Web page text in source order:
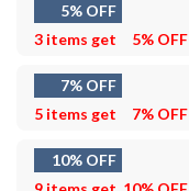
5% OFF
3 items get
5% OFF
7% OFF
5 items get
7% OFF
10% OFF